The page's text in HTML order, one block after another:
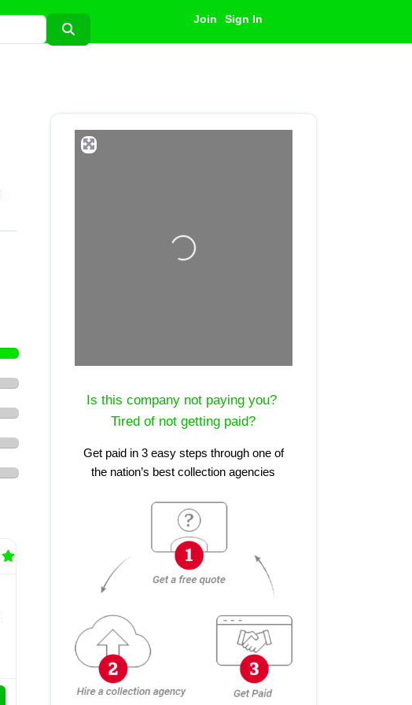
Join Sign In
Loading...
Is this company not paying you?
Tired of not getting paid?
Get paid in 3 easy steps through one of
the nation’s best collection agencies